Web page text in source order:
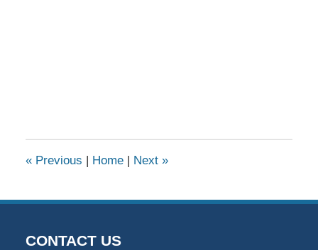
«Previous | Home | Next »
CONTACT US